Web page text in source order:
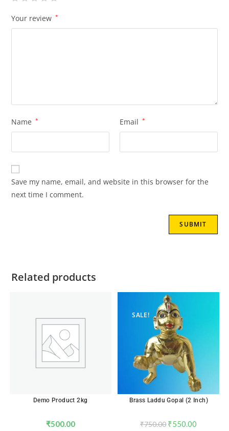
Your review *
Name * Email *
Save my name, email, and website in this browser for the
next time I comment.
Related products
Demo Product 2kg
₹500.00
SALE!
Brass Laddu Gopal (2 Inch)
₹750.00 ₹550.00